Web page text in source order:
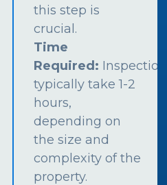
this step is
crucial.
Time
Required: Inspections
typically take 1-2
hours,
depending on
the size and
complexity of the
property.